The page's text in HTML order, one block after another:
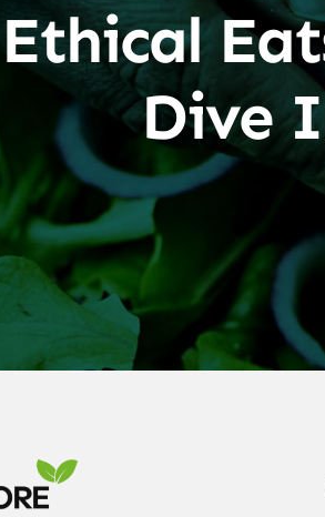
Ethical
Dive